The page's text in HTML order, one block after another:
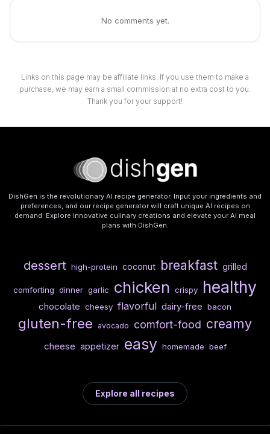
No comments yet.
Links on this page may be affiliate links. If you use them to make a
purchase, we may earn a small commission at no extra cost to you.
Thank you for your support!
DishGen is the revolutionary AI recipe generator. Input your ingredients and
preferences, and our recipe generator will craft unique AI recipes on
demand. Explore innovative culinary creations and elevate your AI meal
plans with DishGen.
dessert high-protein coconut breakfast grilled
comforting dinner garlic chicken crispy healthy
chocolate cheesy flavorful dairy-free bacon
gluten-free avocado comfort-food creamy
cheese appetizer easy homemade beef
Explore all recipes